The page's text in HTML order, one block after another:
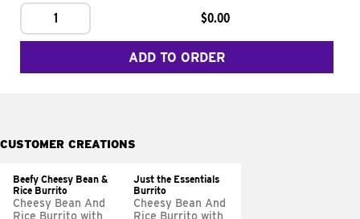
1 $0.00
ADD TO ORDER
CUSTOMER CREATIONS
Beefy Cheesy Bean &
Rice Burrito
Cheesy Bean And
Rice Burrito with
Just the Essentials
Burrito
Cheesy Bean And
Rice Burrito with